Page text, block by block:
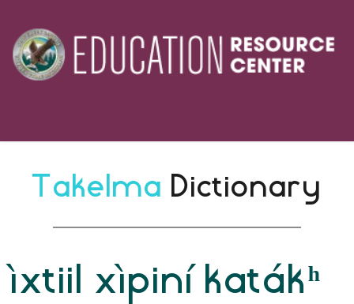
Takelma Dictionary
ìxtiil xìpiní katákʰ